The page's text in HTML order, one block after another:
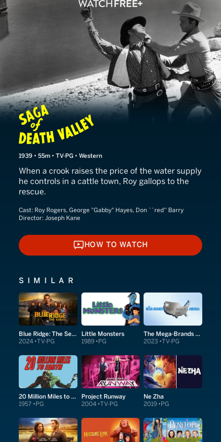
Saga of Death Valley
1939 • 55m • TV-PG • Western
When a crook raises the price of the water supply
he controls in a cattle town, Roy gallops to the
rescue.
Cast: Roy Rogers, George "Gabby" Hayes, Don ``red'' Barry
Director: Joseph Kane
HOW TO WATCH
HOW TO WATCH
SIMILAR
Blue Ridge: The Series
2024 TV-PG
Little Monsters
1989 PG
The Mega-Brands That Built America
2023 TV-PG
20 Million Miles to Earth
1957 PG
Project Runway
2004 TV-PG
Ne Zha
2019 PG